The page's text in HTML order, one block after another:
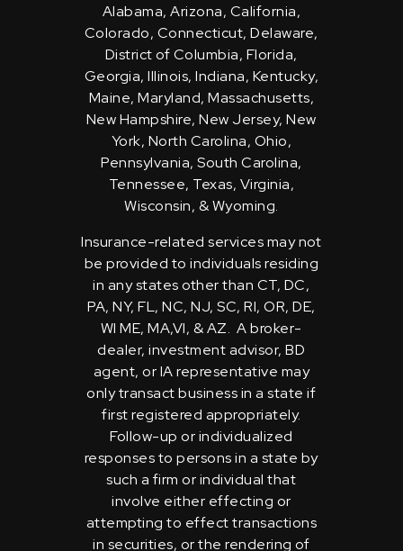
Alabama, Arizona, California,
Colorado, Connecticut, Delaware,
District of Columbia, Florida,
Georgia, Illinois, Indiana, Kentucky,
Maine, Maryland, Massachusetts,
New Hampshire, New Jersey, New
York, North Carolina, Ohio,
Pennsylvania, South Carolina,
Tennessee, Texas, Virginia,
Wisconsin, & Wyoming.
Insurance-related services may not
be provided to individuals residing
in any states other than CT, DC,
PA, NY, FL, NC, NJ, SC, RI, OR, DE,
WI ME, MA,VI, & AZ. A broker-
dealer, investment advisor, BD
agent, or IA representative may
only transact business in a state if
first registered appropriately.
Follow-up or individualized
responses to persons in a state by
such a firm or individual that
involve either effecting or
attempting to effect transactions
in securities, or the rendering of